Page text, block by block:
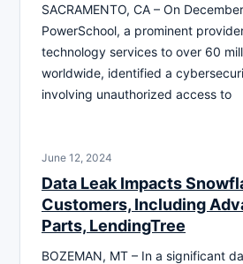
SACRAMENTO, CA – On
PowerSchool, a prominent
technology services to over 60
worldwide, identified a
involving unauthorized access to
June 12, 2024
Data Leak Impacts
Customers, Including
Parts, LendingTree
BOZEMAN, MT – In a significant